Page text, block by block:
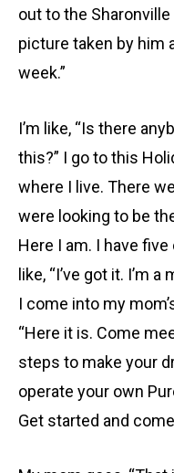
out to the
picture taken by him
week.”
I’m like, “Is there
this?” I go to this
where I live. There
were looking to be
Here I am. I have
like, “I’ve got it. I’m
I come into my
“Here it is. Come
steps to make your
operate your own
Get started and